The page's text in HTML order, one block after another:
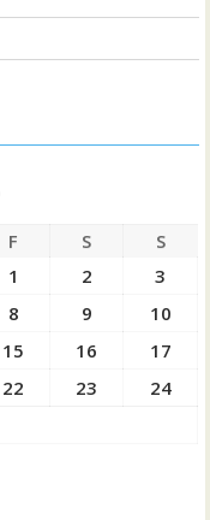
F S
S
1
2
3
8 9
10
15 16
17
22 23
24